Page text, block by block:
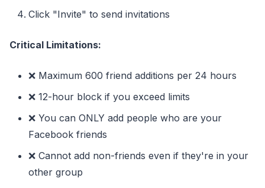
Click "Invite" to send invitations
Critical Limitations:
❌ Maximum 600 friend additions per 24 hours
❌ 12-hour block if you exceed limits
❌ You can ONLY add people who are your
Facebook friends
❌ Cannot add non-friends even if they're in your
other group